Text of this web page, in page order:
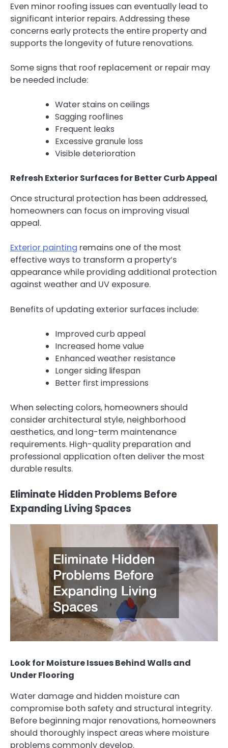
Even minor roofing issues can eventually lead to
significant interior repairs. Addressing these
concerns early protects the entire property and
supports the longevity of future renovations.
Some signs that roof replacement or repair may
be needed include:
Water stains on ceilings
Sagging rooflines
Frequent leaks
Excessive granule loss
Visible deterioration
Refresh Exterior Surfaces for Better Curb Appeal
Once structural protection has been addressed,
homeowners can focus on improving visual
appeal.
Exterior painting remains one of the most
effective ways to transform a property’s
appearance while providing additional protection
against weather and UV exposure.
Benefits of updating exterior surfaces include:
Improved curb appeal
Increased home value
Enhanced weather resistance
Longer siding lifespan
Better first impressions
When selecting colors, homeowners should
consider architectural style, neighborhood
aesthetics, and long-term maintenance
requirements. High-quality preparation and
professional application often deliver the most
durable results.
Eliminate Hidden Problems Before
Expanding Living Spaces
Look for Moisture Issues Behind Walls and
Under Flooring
Water damage and hidden moisture can
compromise both safety and structural integrity.
Before beginning major renovations, homeowners
should thoroughly inspect areas where moisture
problems commonly develop.